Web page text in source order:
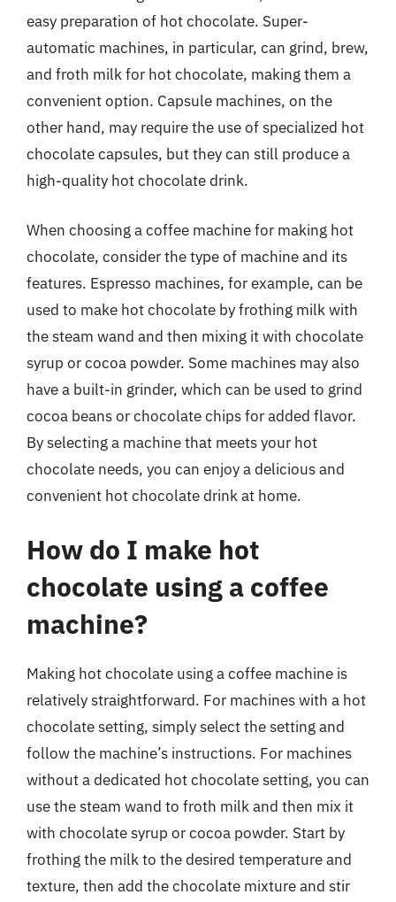
easy preparation of hot chocolate. Super-
automatic machines, in particular, can grind, brew,
and froth milk for hot chocolate, making them a
convenient option. Capsule machines, on the
other hand, may require the use of specialized hot
chocolate capsules, but they can still produce a
high-quality hot chocolate drink.
When choosing a coffee machine for making hot
chocolate, consider the type of machine and its
features. Espresso machines, for example, can be
used to make hot chocolate by frothing milk with
the steam wand and then mixing it with chocolate
syrup or cocoa powder. Some machines may also
have a built-in grinder, which can be used to grind
cocoa beans or chocolate chips for added flavor.
By selecting a machine that meets your hot
chocolate needs, you can enjoy a delicious and
convenient hot chocolate drink at home.
How do I make hot
chocolate using a coffee
machine?
Making hot chocolate using a coffee machine is
relatively straightforward. For machines with a hot
chocolate setting, simply select the setting and
follow the machine’s instructions. For machines
without a dedicated hot chocolate setting, you can
use the steam wand to froth milk and then mix it
with chocolate syrup or cocoa powder. Start by
frothing the milk to the desired temperature and
texture, then add the chocolate mixture and stir